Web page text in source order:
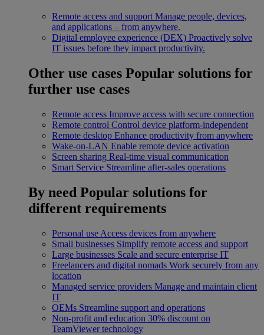
Remote access and support Manage people, devices,
and applications – from anywhere.
Digital employee experience (DEX) Proactively solve
IT issues before they impact productivity.
Other use cases Popular solutions for
further use cases
Remote access Improve access with secure connection
Remote control Control device platform-independent
Remote desktop Enhance productivity from anywhere
Wake-on-LAN Enable remote device activation
Screen sharing Real-time visual communication
Smart Service Streamline after-sales operations
By need Popular solutions for
different requirements
Personal use Access devices from anywhere
Small businesses Simplify remote access and support
Large businesses Scale and secure enterprise IT
Freelancers and digital nomads Work securely from any
location
Managed service providers Manage and maintain client
IT
OEMs Streamline support and operations
Non-profit and education 30% discount on
TeamViewer technology